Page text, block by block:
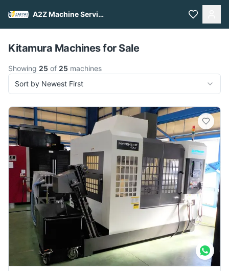
A2Z Machine Services
Pull to refresh
Kitamura Machines for Sale
Showing 25 of 25 machines
Sort by Newest First